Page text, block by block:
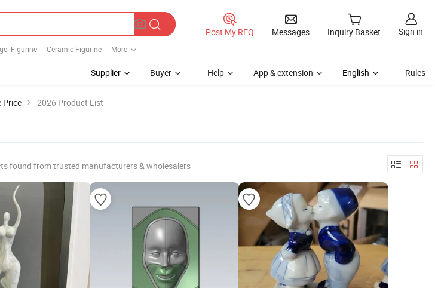
Figurine Ceramic Figurine More
Post My RFQ Messages Inquiry Basket Sign in
Supplier Buyer Help App & extension English Rules
Price 2026 Product List
found from trusted manufacturers & wholesalers